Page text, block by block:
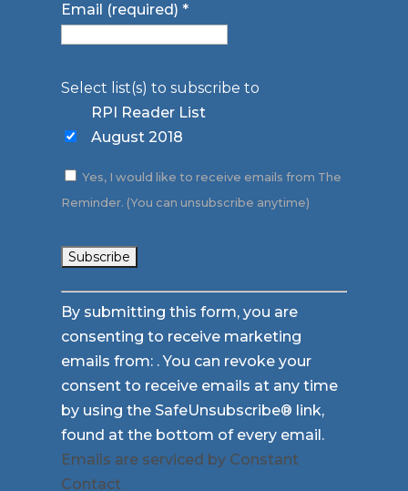
Email (required)*
Select list(s) to subscribe to
RPI Reader List
August 2018
Yes, I would like to receive emails from The
Reminder. (You can unsubscribe anytime)
Constant
Contact
Use.
Please
leave
this
field
blank.
By submitting this form, you are
consenting to receive marketing
emails from: . You can revoke your
consent to receive emails at any time
by using the SafeUnsubscribe® link,
found at the bottom of every email.
Emails are serviced by Constant
Contact